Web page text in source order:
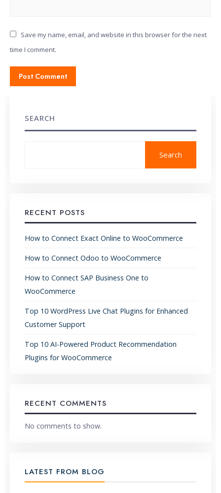
Save my name, email, and website in this browser for the next
time I comment.
SEARCH
Search
RECENT POSTS
How to Connect Exact Online to WooCommerce
How to Connect Odoo to WooCommerce
How to Connect SAP Business One to
WooCommerce
Top 10 WordPress Live Chat Plugins for Enhanced
Customer Support
Top 10 AI-Powered Product Recommendation
Plugins for WooCommerce
RECENT COMMENTS
No comments to show.
LATEST FROM BLOG